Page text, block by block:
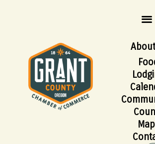
About